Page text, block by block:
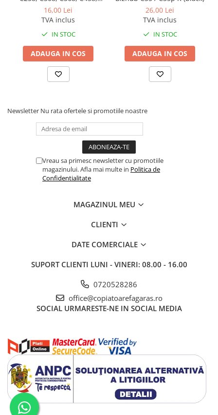
Bizhub 223, 283
Bizhub 363, 423
BizHub 308, BizHub 368
BizHub 454e, 554e
Bizhub C203, C253, C353
Bizhub 222, 282, 362
BizHub C35, C35p
BizHub C3350, C3850
BizHub C3320i, C3321i
BizHub C3350i, C4050i
BizHub 4050, 4750
Categorie
Developer
Unitati imagine / Cilindrii / lamele
Elemente cuptor / Fuser
Cartuse toner / cartuse laser
C558, C454, C554, 308e,
368e
16,00 Lei
TVA inclus
IN STOC
ADAUGA IN COS
26,00 Lei
TVA inclus
IN STOC
ADAUGA IN COS
Newsletter Nu rata ofertele si promotiile noastre
Vreau sa primesc newsletter cu promotiile
magazinului. Afla mai multe in Politica de
Confidentialitate
MAGAZINUL MEU
CLIENTI
DATE COMERCIALE
SUPORT CLIENTI LUNI - VINERI: 08.00 - 16.00
0720528286
office@copiatoarefagaras.ro
SOCIAL URMARESTE-NE IN SOCIAL MEDIA